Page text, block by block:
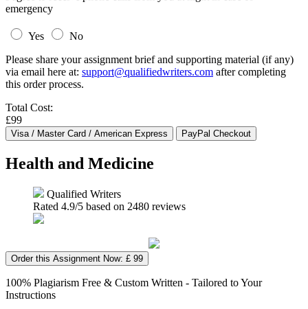
emergency
Yes
No
Please share your assignment brief and supporting material (if any)
via email here at: support@qualifiedwriters.com after completing
this order process.
Total Cost:
£99
Health and Medicine
Qualified Writers
Rated 4.9/5 based on 2480 reviews
Order this Assignment Now: £ 99
100% Plagiarism Free & Custom Written - Tailored to Your
Instructions